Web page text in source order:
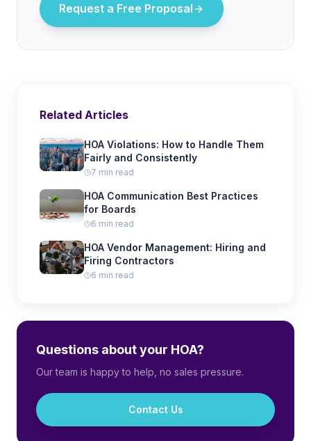
Request a Free Proposal
Related Articles
HOA Violations: How to Handle Them
Fairly and Consistently
7 min read
HOA Communication Best Practices
for Boards
6 min read
HOA Vendor Management: Hiring and
Firing Contractors
6 min read
Questions about your HOA?
Our team is happy to help, no sales pressure.
Contact Us